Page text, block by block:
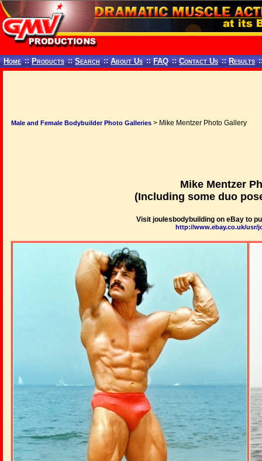
Home :: Products :: Search :: About Us :: FAQ :: Contact Us :: Results
Male and Female Bodybuilder Photo Galleries > Mike Mentzer Photo Gallery
Mike Mentzer
(Including some duo
Visit joulesbodybuilding on eBay to
http://www.ebay.co.uk/usr/